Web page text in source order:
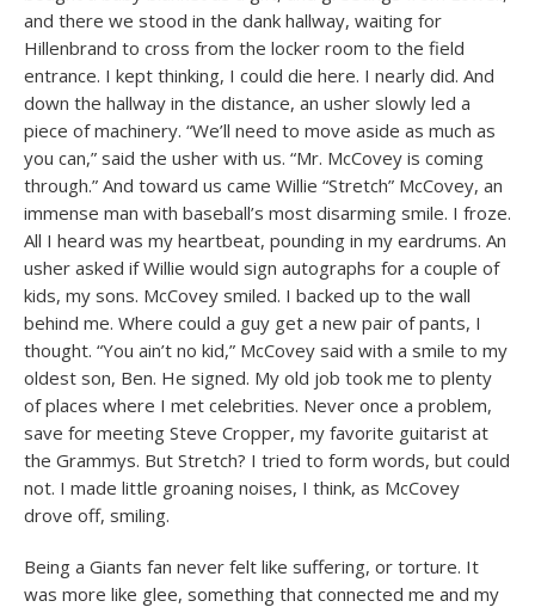
and there we stood in the dank hallway, waiting for
Hillenbrand to cross from the locker room to the field
entrance. I kept thinking, I could die here. I nearly did. And
down the hallway in the distance, an usher slowly led a
piece of machinery. “We’ll need to move aside as much as
you can,” said the usher with us. “Mr. McCovey is coming
through.” And toward us came Willie “Stretch” McCovey, an
immense man with baseball’s most disarming smile. I froze.
All I heard was my heartbeat, pounding in my eardrums. An
usher asked if Willie would sign autographs for a couple of
kids, my sons. McCovey smiled. I backed up to the wall
behind me. Where could a guy get a new pair of pants, I
thought. “You ain’t no kid,” McCovey said with a smile to my
oldest son, Ben. He signed. My old job took me to plenty
of places where I met celebrities. Never once a problem,
save for meeting Steve Cropper, my favorite guitarist at
the Grammys. But Stretch? I tried to form words, but could
not. I made little groaning noises, I think, as McCovey
drove off, smiling.
Being a Giants fan never felt like suffering, or torture. It
was more like glee, something that connected me and my